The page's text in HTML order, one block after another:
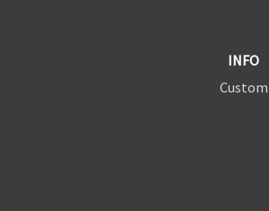
INFO
Custom